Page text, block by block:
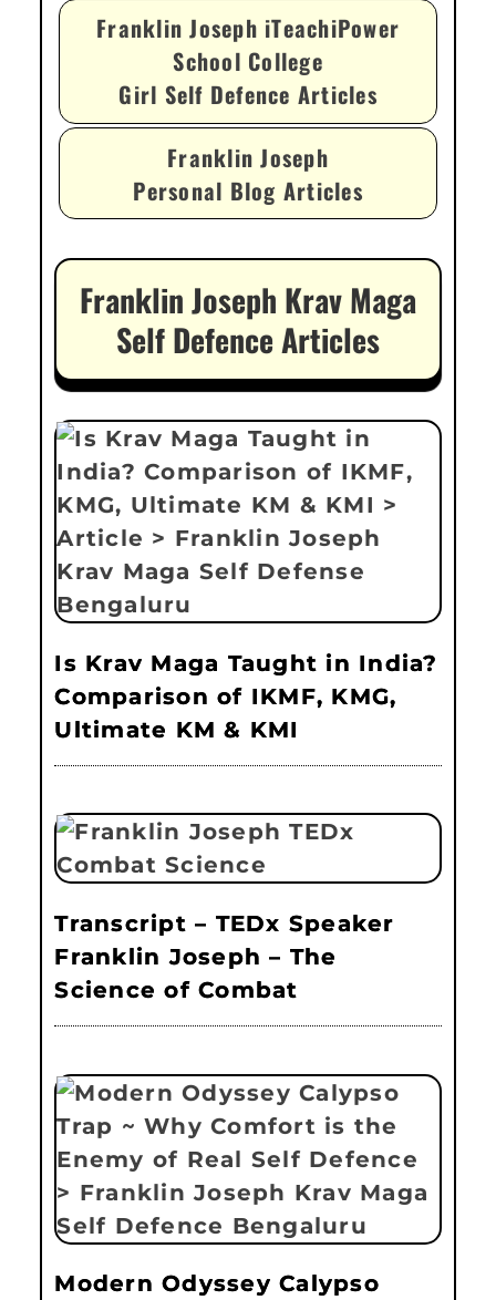
Franklin Joseph iTeachiPower
School College
Girl Self Defence Articles
Franklin Joseph
Personal Blog Articles
Franklin Joseph Krav Maga
Self Defence Articles
Is Krav Maga Taught in India?
Comparison of IKMF, KMG,
Ultimate KM & KMI
Transcript – TEDx Speaker
Franklin Joseph – The
Science of Combat
Modern Odyssey Calypso